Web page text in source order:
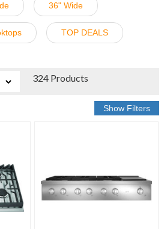
36" Wide
TOP DEALS
324 Products